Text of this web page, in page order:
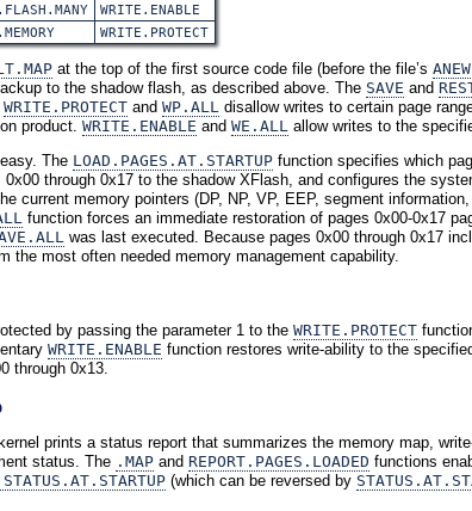
WRITE.ENABLE
WRITE.PROTECT
at the top of the first source code file (before the file’s ANEW
to the shadow flash, as described above. The SAVE and
WRITE.PROTECT and WP.ALL disallow writes to certain page
product. WRITE.ENABLE and WE.ALL allow writes to the
The LOAD.PAGES.AT.STARTUP function specifies which
through 0x17 to the shadow XFlash, and configures the
current memory pointers (DP, NP, VP, EEP, segment
function forces an immediate restoration of pages 0x00-0x17
was last executed. Because pages 0x00 through 0x17
the most often needed memory management capability.
by passing the parameter 1 to the WRITE.PROTECT
WRITE.ENABLE function restores write-ability to the
through 0x13.
prints a status report that summarizes the memory map,
status. The .MAP and REPORT.PAGES.LOADED functions
(which can be reversed by